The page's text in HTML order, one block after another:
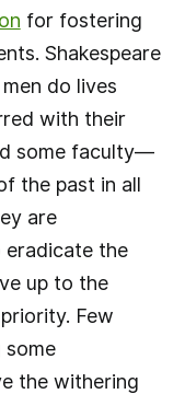
for fostering
Shakespeare
do lives
with their
some faculty—
the past in all
are
eradicate the
up to the
Few
some
the withering